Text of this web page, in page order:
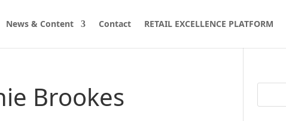
News & Content Contact RETAIL EXCELLENCE PLATFORM
Brookes